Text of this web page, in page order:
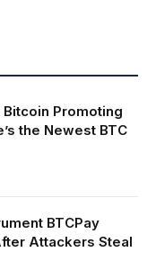
Bitcoin Promoting
the Newest BTC
BTCPay
Attackers Steal